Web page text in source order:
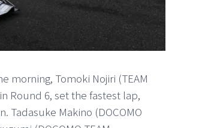
morning, Tomoki Nojiri (TEAM
Round 6, set the fastest lap,
Makino (DOCOMO